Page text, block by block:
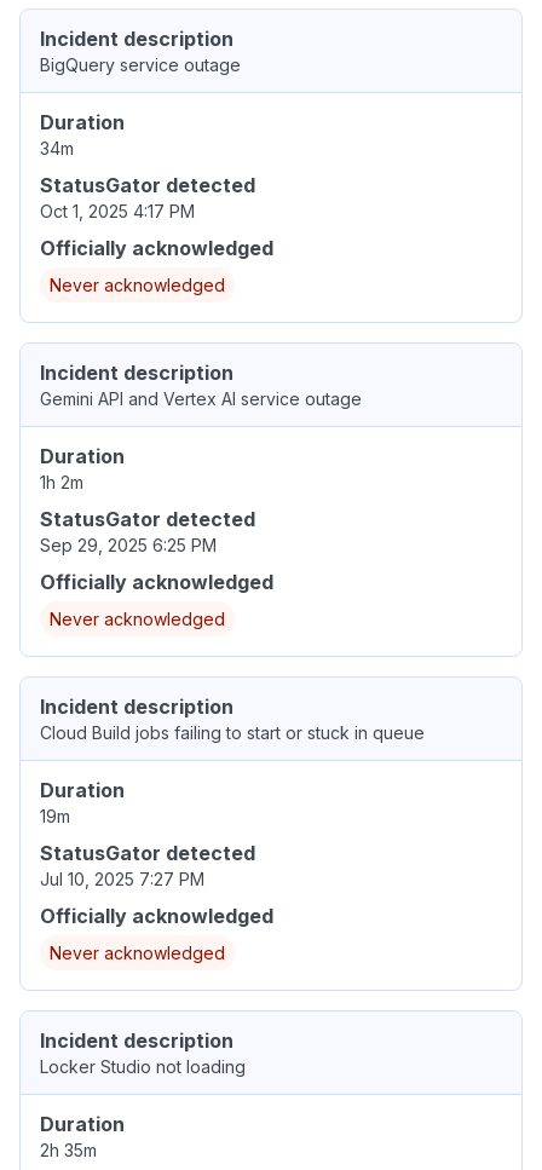
Incident description
BigQuery service outage
Duration
34m
StatusGator detected
Oct 1, 2025 4:17 PM
Officially acknowledged
Never acknowledged
Incident description
Gemini API and Vertex AI service outage
Duration
1h 2m
StatusGator detected
Sep 29, 2025 6:25 PM
Officially acknowledged
Never acknowledged
Incident description
Cloud Build jobs failing to start or stuck in queue
Duration
19m
StatusGator detected
Jul 10, 2025 7:27 PM
Officially acknowledged
Never acknowledged
Incident description
Locker Studio not loading
Duration
2h 35m